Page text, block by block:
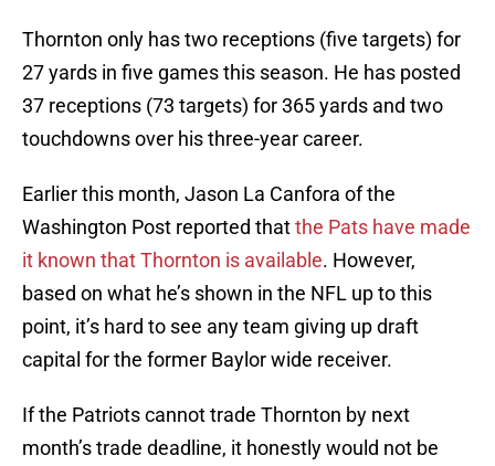
Thornton only has two receptions (five targets) for
27 yards in five games this season. He has posted
37 receptions (73 targets) for 365 yards and two
touchdowns over his three-year career.
Earlier this month, Jason La Canfora of the
Washington Post reported thatthe Pats have made
it known that Thornton is available. However,
based on what he’s shown in the NFL up to this
point, it’s hard to see any team giving up draft
capital for the former Baylor wide receiver.
If the Patriots cannot trade Thornton by next
month’s trade deadline, it honestly would not be